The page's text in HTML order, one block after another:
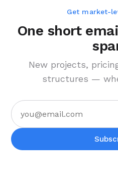
Get market-
One short
New projects,
structures —